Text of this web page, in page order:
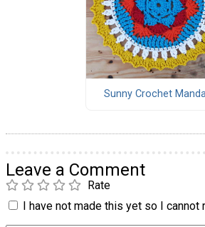
Sunny Crochet
Leave a Comment
Rate
I have not made this yet so I cannot